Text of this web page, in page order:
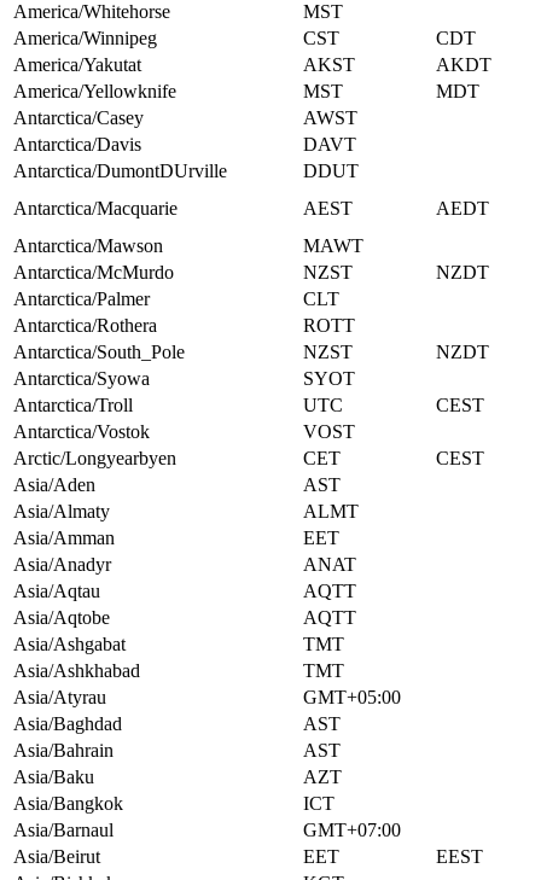
America/Whitehorse
MST
America/Winnipeg
CST
CDT
America/Yakutat
AKST
AKDT
America/Yellowknife
MST
MDT
Antarctica/Casey
AWST
Antarctica/Davis
DAVT
Antarctica/DumontDUrville
DDUT
Antarctica/Macquarie
AEST
AEDT
Antarctica/Mawson
MAWT
Antarctica/McMurdo
NZST
NZDT
Antarctica/Palmer
CLT
Antarctica/Rothera
ROTT
Antarctica/South_Pole
NZST
NZDT
Antarctica/Syowa
SYOT
Antarctica/Troll
UTC
CEST
Antarctica/Vostok
VOST
Arctic/Longyearbyen
CET
CEST
Asia/Aden
AST
Asia/Almaty
ALMT
Asia/Amman
EET
Asia/Anadyr
ANAT
Asia/Aqtau
AQTT
Asia/Aqtobe
AQTT
Asia/Ashgabat
TMT
Asia/Ashkhabad
TMT
Asia/Atyrau
GMT+05:00
Asia/Baghdad
AST
Asia/Bahrain
AST
Asia/Baku
AZT
Asia/Bangkok
ICT
Asia/Barnaul
GMT+07:00
Asia/Beirut
EET
EEST